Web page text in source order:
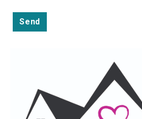
Send